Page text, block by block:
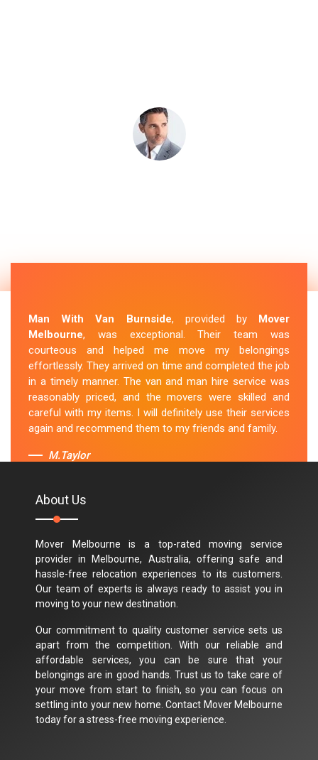
Man With Van Burnside, provided by Mover
Melbourne, was exceptional. Their team was
courteous and helped me move my belongings
effortlessly. They arrived on time and completed the job
in a timely manner. The van and man hire service was
reasonably priced, and the movers were skilled and
careful with my items. I will definitely use their services
again and recommend them to my friends and family.
M.Taylor
About Us
Mover Melbourne is a top-rated moving service
provider in Melbourne, Australia, offering safe and
hassle-free relocation experiences to its customers.
Our team of experts is always ready to assist you in
moving to your new destination.
Our commitment to quality customer service sets us
apart from the competition. With our reliable and
affordable services, you can be sure that your
belongings are in good hands. Trust us to take care of
your move from start to finish, so you can focus on
settling into your new home. Contact Mover Melbourne
today for a stress-free moving experience.